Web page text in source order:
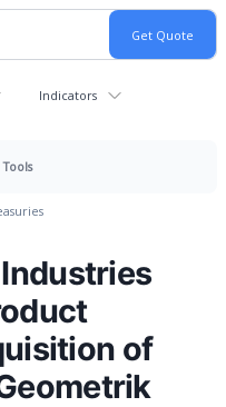
Indicators
Tools
of